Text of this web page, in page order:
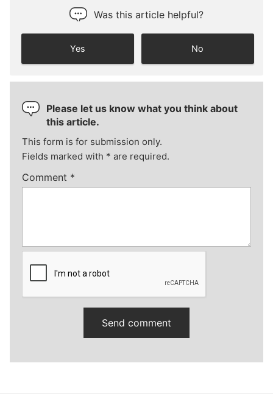
Was this article helpful?
Yes No
Please let us know what you think about
this article.
This form is for submission only.
Fields marked with * are required.
Comment *